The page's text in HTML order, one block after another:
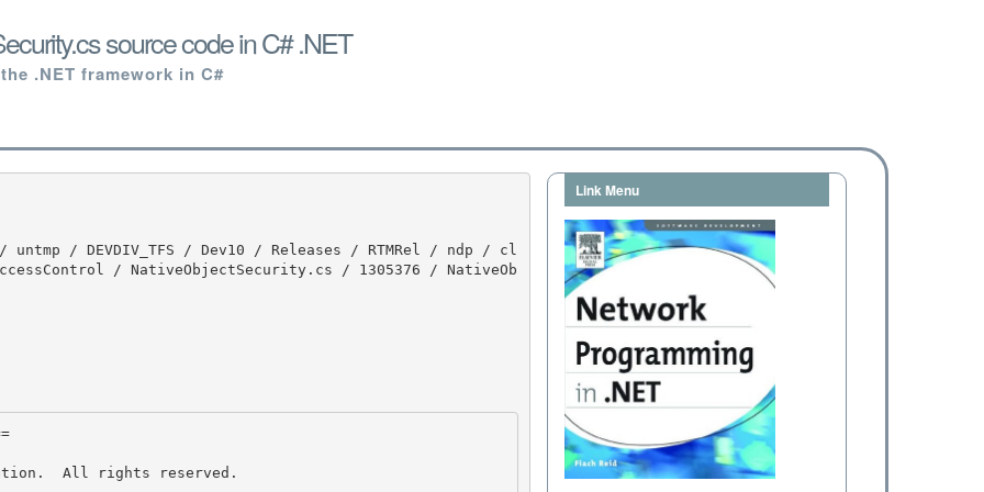
source code in C# .NET
.NET framework in C#
/ NativeObjectSecurity.cs / 1305376 / NativeOb
Link Menu